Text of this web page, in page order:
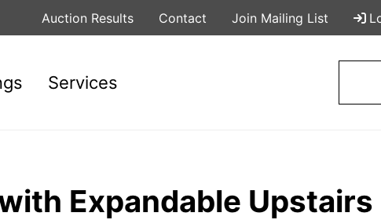
Auction Results Contact Join Mailing List
Services
Expandable Upstairs